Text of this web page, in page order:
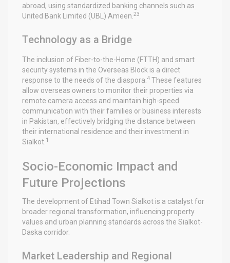
abroad, using standardized banking channels such as
United Bank Limited (UBL) Ameen. 23
Technology as a Bridge
The inclusion of Fiber-to-the-Home (FTTH) and smart
security systems in the Overseas Block is a direct
response to the needs of the diaspora. 4 These features
allow overseas owners to monitor their properties via
remote camera access and maintain high-speed
communication with their families or business interests
in Pakistan, effectively bridging the distance between
their international residence and their investment in
Sialkot. 1
Socio-Economic Impact and
Future Projections
The development of Etihad Town Sialkot is a catalyst for
broader regional transformation, influencing property
values and urban planning standards across the Sialkot-
Daska corridor.
Market Leadership and Regional